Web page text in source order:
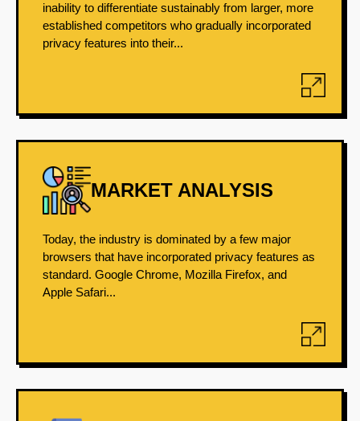
inability to differentiate sustainably from larger, more
established competitors who gradually incorporated
privacy features into their...
MARKET ANALYSIS
Today, the industry is dominated by a few major
browsers that have incorporated privacy features as
standard. Google Chrome, Mozilla Firefox, and
Apple Safari...